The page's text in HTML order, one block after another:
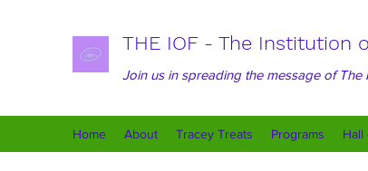
THE IOF - The Institution
Join us in spreading the message of The
Home About Tracey Treats Programs Hall